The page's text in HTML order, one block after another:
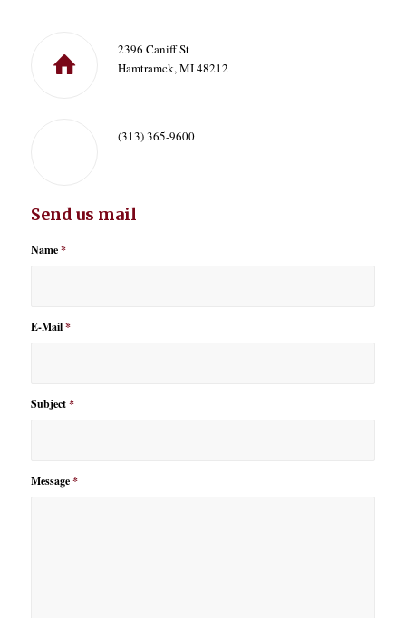
2396 Caniff St
Hamtramck, MI 48212
(313) 365-9600
Send us mail
Name*
E-Mail*
Subject*
Message*